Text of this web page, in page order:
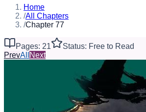
Home
/All Chapters
/Chapter 77
Pages: 21
Status: Free to Read
PrevAll Next